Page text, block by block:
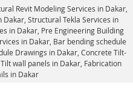
Revit Modeling Services in Dakar
Dakar, Structural Tekla Services in
in Dakar, Pre Engineering Building
in Dakar, Bar bending schedule
Drawings in Dakar, Concrete Tilt-
wall panels in Dakar, Fabrication
in Dakar